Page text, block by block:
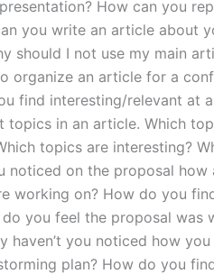
How can you
you write an article about
should I not use my main
organize an article for a
find interesting/relevant at
topics in an article. Which
topics are interesting?
noticed on the proposal
working on? How do you
do you feel the proposal
haven’t you noticed how
plan? How do you